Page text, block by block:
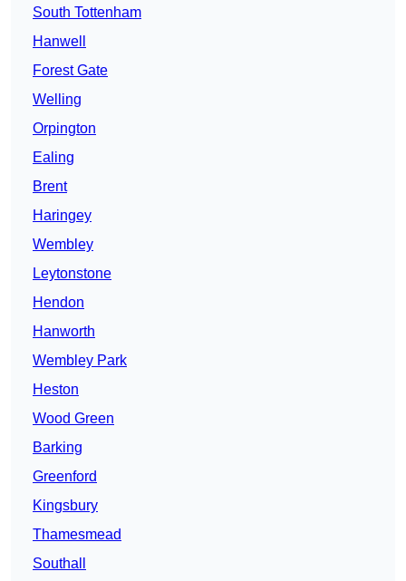
South Tottenham
Hanwell
Forest Gate
Welling
Orpington
Ealing
Brent
Haringey
Wembley
Leytonstone
Hendon
Hanworth
Wembley Park
Heston
Wood Green
Barking
Greenford
Kingsbury
Thamesmead
Southall